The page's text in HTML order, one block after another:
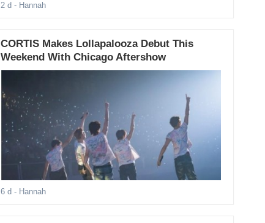
2 d - Hannah
CORTIS Makes Lollapalooza Debut This
Weekend With Chicago Aftershow
6 d - Hannah